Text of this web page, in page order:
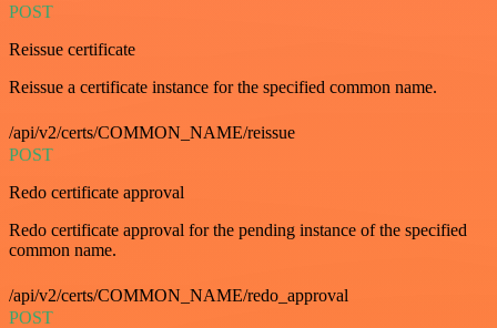
POST
Reissue certificate
Reissue a certificate instance for the specified common name.
/api/v2/certs/COMMON_NAME/reissue
POST
Redo certificate approval
Redo certificate approval for the pending instance of the specified
common name.
/api/v2/certs/COMMON_NAME/redo_approval
POST